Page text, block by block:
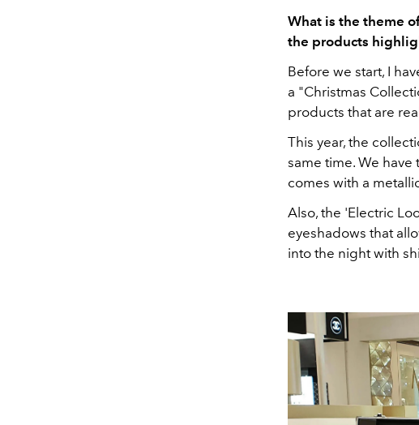
What is the theme
the products
Before we start, I
a "Christmas
products that are
This year, the
same time. We have
comes with a
Also, the 'Electric
eyeshadows that
into the night with